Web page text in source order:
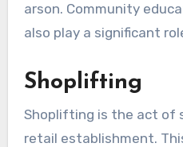
arson. Community
also play a significant
Shoplifting
Shoplifting is the act of
retail establishment.